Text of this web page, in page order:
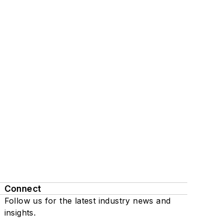
Connect
Follow us for the latest industry news and
insights.